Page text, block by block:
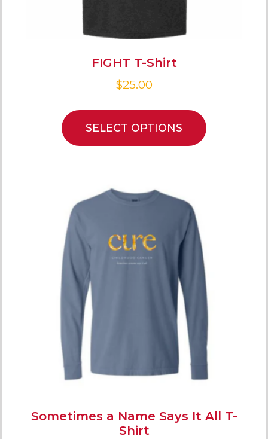
FIGHT T-Shirt
$25.00
SELECT OPTIONS
Sometimes a Name Says It All T-
Shirt